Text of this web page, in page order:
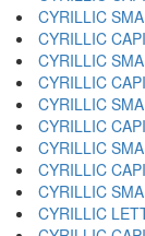
CYRILLIC
CYRILLIC
CYRILLIC
CYRILLIC
CYRILLIC
CYRILLIC
CYRILLIC
CYRILLIC
CYRILLIC
CYRILLIC